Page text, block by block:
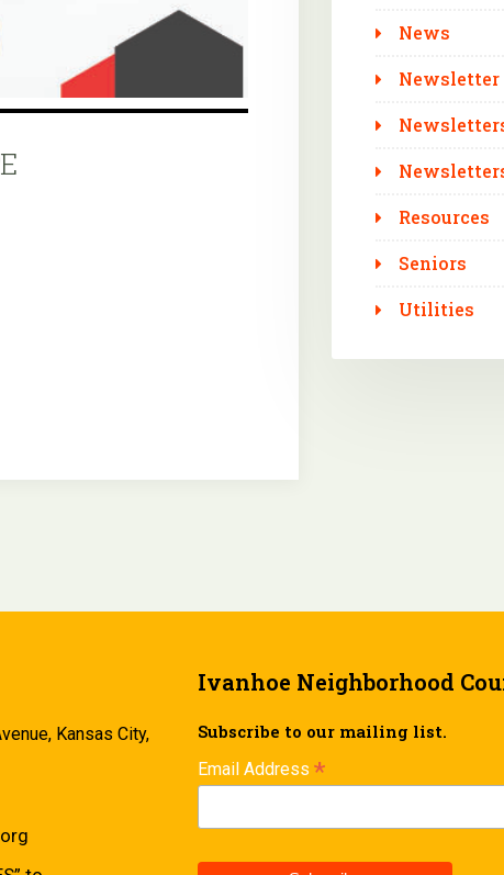
News
Resources
Seniors
Utilities
Kansas City,
Ivanhoe Neighborhood
Subscribe to our mailing list.
Email Address *